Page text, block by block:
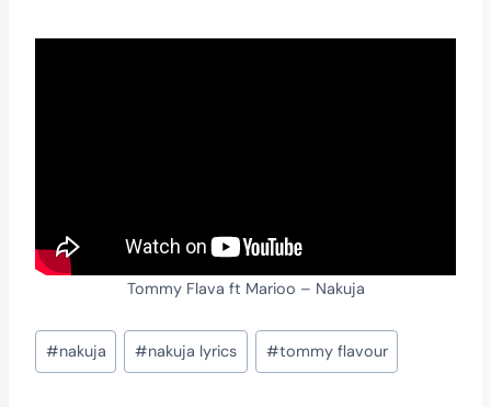
Tommy Flava ft Marioo – Nakuja
Post
Tags:
#nakuja #nakuja lyrics #tommy flavour